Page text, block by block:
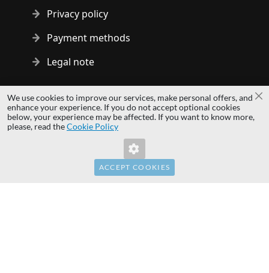
Privacy policy
Payment methods
Legal note
Copyright © 2014 - 2026 MS Development | All rights reserved
| All logos and trademarks are properties of their respective
owners.
We use cookies to improve our services, make personal offers, and
enhance your experience. If you do not accept optional cookies
below, your experience may be affected. If you want to know more,
please, read theCookie Policy
ACCEPT COOKIES